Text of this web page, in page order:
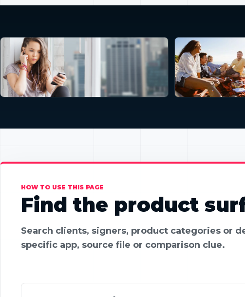
HOW TO USE THIS PAGE
Find the product
Search clients, signers, product categories or
specific app, source file or comparison clue.